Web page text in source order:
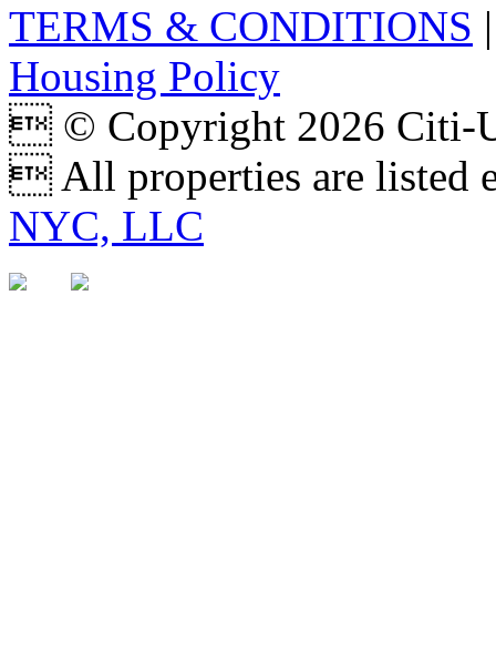
TERMS & CONDITIONS
Housing Policy
 © Copyright 2026 Citi-
 All properties are listed
NYC, LLC